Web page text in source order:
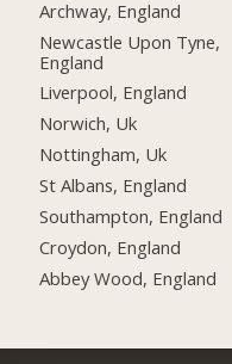
Archway, England
Newcastle Upon Tyne,
England
Liverpool, England
Norwich, Uk
Nottingham, Uk
St Albans, England
Southampton, England
Croydon, England
Abbey Wood, England